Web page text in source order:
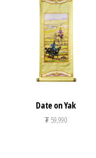
Date on Yak
₮ 59,990